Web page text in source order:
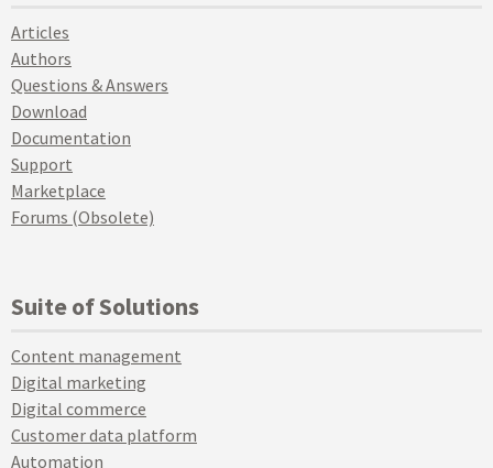
Articles
Authors
Questions & Answers
Download
Documentation
Support
Marketplace
Forums (Obsolete)
Suite of Solutions
Content management
Digital marketing
Digital commerce
Customer data platform
Automation